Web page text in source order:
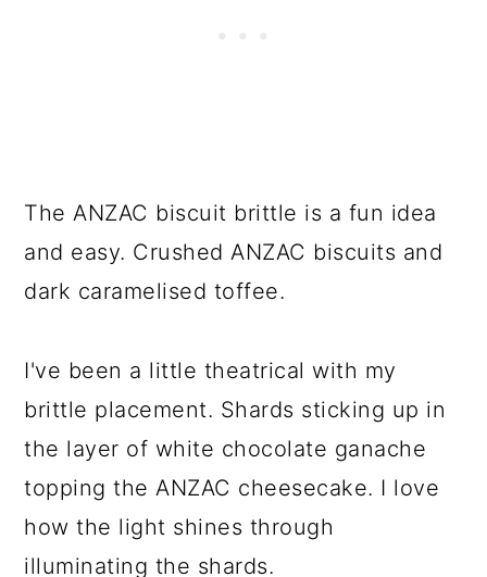
The ANZAC biscuit brittle is a fun idea
and easy. Crushed ANZAC biscuits and
dark caramelised toffee.
I've been a little theatrical with my
brittle placement. Shards sticking up in
the layer of white chocolate ganache
topping the ANZAC cheesecake. I love
how the light shines through
illuminating the shards.